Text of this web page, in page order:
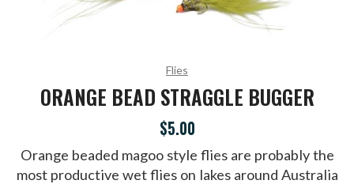
Flies
ORANGE BEAD STRAGGLE BUGGER
$5.00
Orange beaded magoo style flies are probably the
most productive wet flies on lakes around Australia